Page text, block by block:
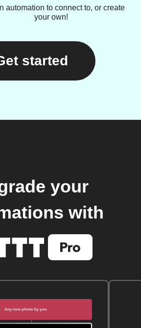
automation to connect to, or create
your own!
started
your
with